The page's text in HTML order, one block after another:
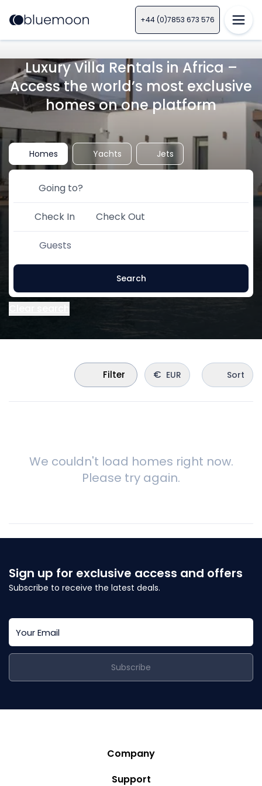
+44 (0)7853 673 576
Luxury Villa Rentals in Africa –
Access the world’s most exclusive
homes on one platform
Homes Yachts Jets
Check In Check Out
Guests
Search
Filter € EUR Sort
We couldn't load homes right now.
Please try again.
Sign up for exclusive access and offers
Subscribe to receive the latest deals.
Subscribe
Company
Story
Support